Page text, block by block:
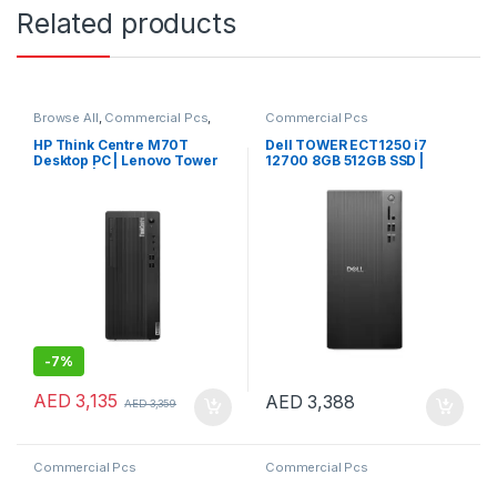
Related products
Browse All Commercial Pcs
Notebooks
HP Think Centre M70T
Desktop PC | Lenovo Tower
-7%
AED 3,135 AED3,359
Commercial Pcs
Dell TOWER ECT1250 i7
12700 8GB 512GB SSD |
AED 3,388
Commercial Pcs Commercial Pcs